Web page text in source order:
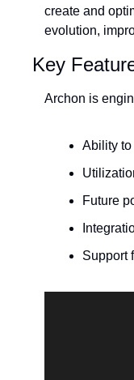
create and
evolution,
Key
Archon is
Ability to
Future
Support